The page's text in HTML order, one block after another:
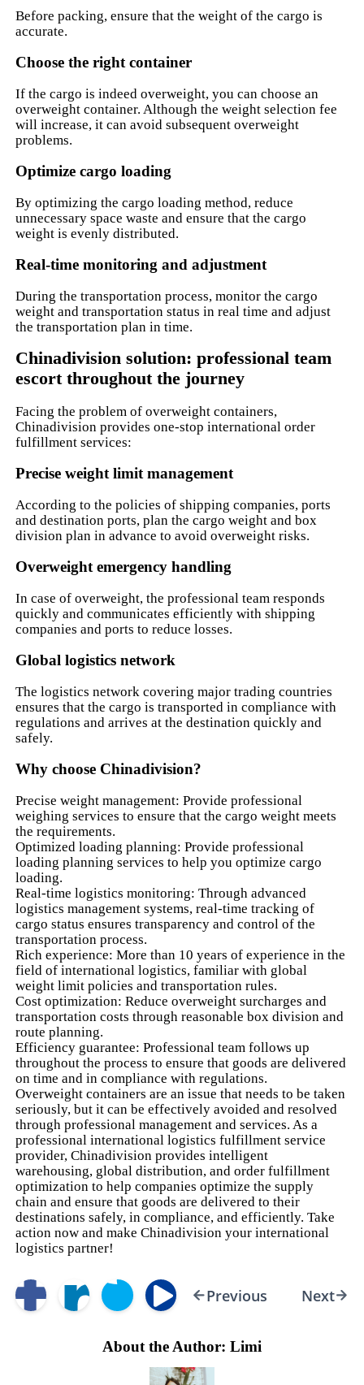
Before packing, ensure that the weight of the cargo is
accurate.
Choose the right container
If the cargo is indeed overweight, you can choose an
overweight container. Although the weight selection fee
will increase, it can avoid subsequent overweight
problems.
Optimize cargo loading
By optimizing the cargo loading method, reduce
unnecessary space waste and ensure that the cargo
weight is evenly distributed.
Real-time monitoring and adjustment
During the transportation process, monitor the cargo
weight and transportation status in real time and adjust
the transportation plan in time.
Chinadivision solution: professional team
escort throughout the journey
Facing the problem of overweight containers,
Chinadivision provides one-stop international order
fulfillment services:
Precise weight limit management
According to the policies of shipping companies, ports
and destination ports, plan the cargo weight and box
division plan in advance to avoid overweight risks.
Overweight emergency handling
In case of overweight, the professional team responds
quickly and communicates efficiently with shipping
companies and ports to reduce losses.
Global logistics network
The logistics network covering major trading countries
ensures that the cargo is transported in compliance with
regulations and arrives at the destination quickly and
safely.
Why choose Chinadivision?
Precise weight management: Provide professional
weighing services to ensure that the cargo weight meets
the requirements.
Optimized loading planning: Provide professional
loading planning services to help you optimize cargo
loading.
Real-time logistics monitoring: Through advanced
logistics management systems, real-time tracking of
cargo status ensures transparency and control of the
transportation process.
Rich experience: More than 10 years of experience in the
field of international logistics, familiar with global
weight limit policies and transportation rules.
Cost optimization: Reduce overweight surcharges and
transportation costs through reasonable box division and
route planning.
Efficiency guarantee: Professional team follows up
throughout the process to ensure that goods are delivered
on time and in compliance with regulations.
Overweight containers are an issue that needs to be taken
seriously, but it can be effectively avoided and resolved
through professional management and services. As a
professional international logistics fulfillment service
provider, Chinadivision provides intelligent
warehousing, global distribution, and order fulfillment
optimization to help companies optimize the supply
chain and ensure that goods are delivered to their
destinations safely, in compliance, and efficiently. Take
action now and make Chinadivision your international
logistics partner!
Previous Next
About the Author: Limi